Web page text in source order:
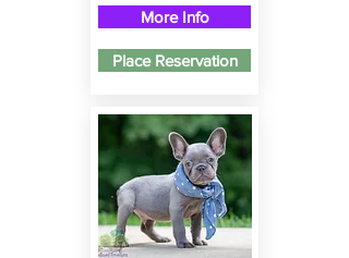
More Info
Place Reservation